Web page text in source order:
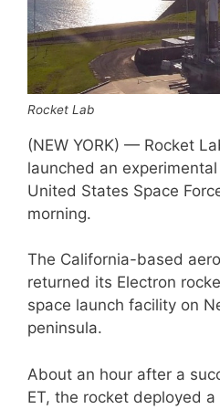
Rocket Lab
(NEW YORK) — Rocket
launched an
United States Space
morning.
The California-based
returned its Electron
space launch facility on
peninsula.
About an hour after a
ET, the rocket deployed